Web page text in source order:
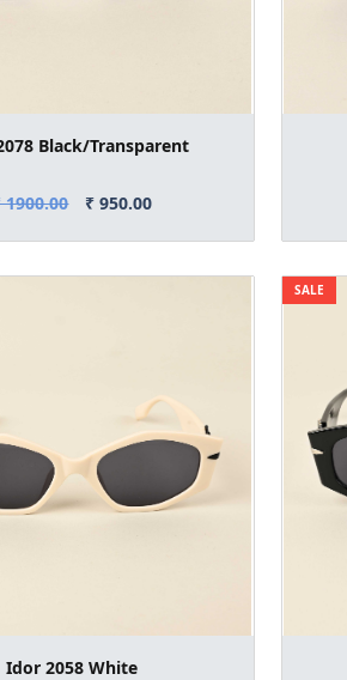
Black/Transparent
1900.00 ₹ 950.00
Idor 2058 White
SALE